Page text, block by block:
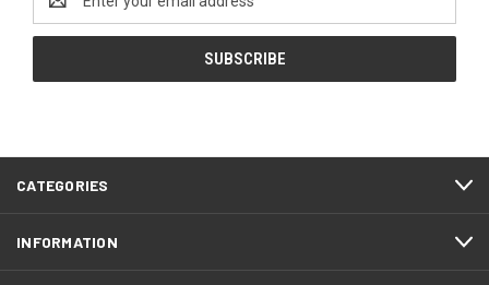
Address
CATEGORIES
INFORMATION